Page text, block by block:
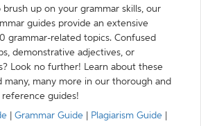
up on your grammar skills, our
guides provide an extensive
grammar-related topics. Confused
demonstrative adjectives, or
Look no further! Learn about these
many, many more in our thorough and
guides!
Grammar Guide Plagiarism Guide